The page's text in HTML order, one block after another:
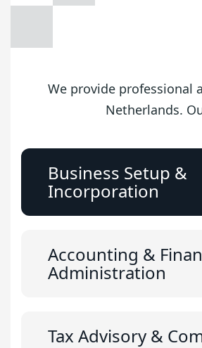
We provide professional
Netherlands.
Business Setup &
Incorporation
Accounting &
Administration
Tax Advisory &